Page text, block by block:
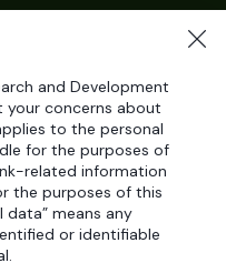
and Development
your concerns about
to the personal
for the purposes of
related information
the purposes of this
data” means any
or identifiable